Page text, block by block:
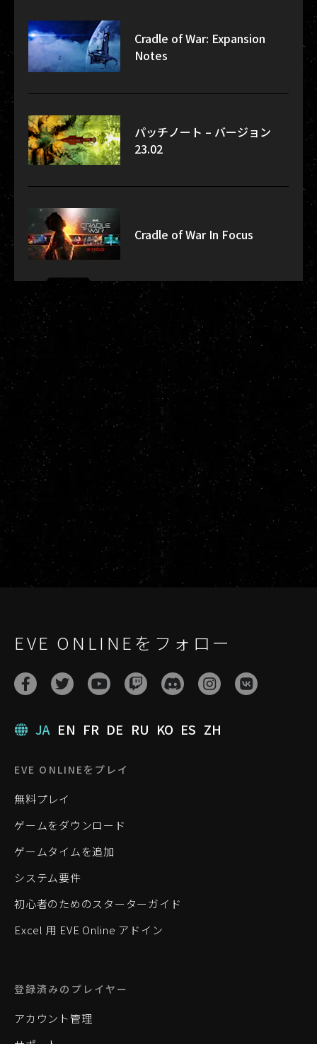
Cradle of War: Expansion
Notes
パッチノート – バージョン
23.02
Cradle of War In Focus
EVE ONLINEをフォロー
JA EN FR DE RU KO ES ZH
EVE ONLINEをプレイ
無料プレイ
ゲームをダウンロード
ゲームタイムを追加
システム要件
初心者のためのスターターガイド
Excel 用 EVE Online アドイン
登録済みのプレイヤー
アカウント管理